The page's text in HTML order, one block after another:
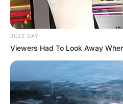
by:admin
Trump
Right to
Crowd